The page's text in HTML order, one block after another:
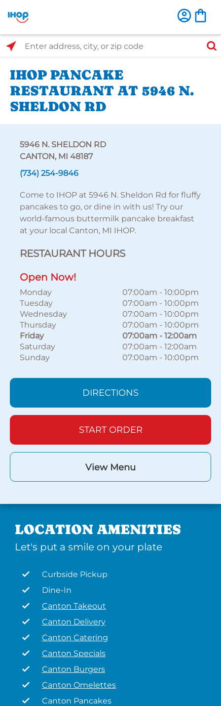
Select Search Type
Enter address, city, or zip code
IHOP PANCAKE
RESTAURANT AT 5946 N.
SHELDON RD
5946 N. SHELDON RD
CANTON, MI 48187
(734) 254-9846
Come to IHOP at 5946 N. Sheldon Rd for fluffy
pancakes to go, or dine in with us! Try our
world-famous buttermilk pancake breakfast
at your local Canton, MI IHOP.
RESTAURANT HOURS
Open Now!
Monday 07:00am - 10:00pm
Tuesday
07:00am - 10:00pm
Wednesday
07:00am - 10:00pm
Thursday
07:00am - 10:00pm
Friday
07:00am - 12:00am
Saturday
07:00am - 12:00am
Sunday
07:00am - 10:00pm
DIRECTIONS
START ORDER
View Menu
LOCATION AMENITIES
Let's put a smile on your plate
Curbside Pickup
Dine-In
Canton Takeout
Canton Delivery
Canton Catering
Canton Specials
Canton Burgers
Canton Omelettes
Canton Pancakes